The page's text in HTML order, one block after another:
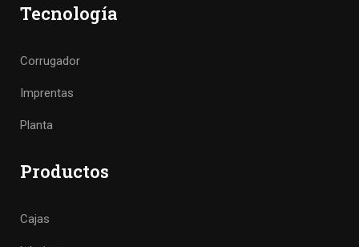
Tecnología
Corrugador
Imprentas
Planta
Productos
Cajas